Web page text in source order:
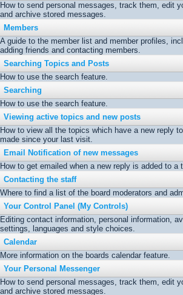
How to send personal messages, track them, edit
and archive stored messages.
Members
A guide to the member list and member profiles,
adding friends and contacting members.
Searching Topics and Posts
How to use the search feature.
Searching
How to use the search feature.
Viewing active topics and new posts
How to view all the topics which have a new reply
made since your last visit.
Email Notification of new messages
How to get emailed when a new reply is added to a
Contacting the staff
Where to find a list of the board moderators and
Your Control Panel (My Controls)
Editing contact information, personal information,
settings, languages and style choices.
Calendar
More information on the boards calendar feature.
Your Personal Messenger
How to send personal messages, track them, edit
and archive stored messages.